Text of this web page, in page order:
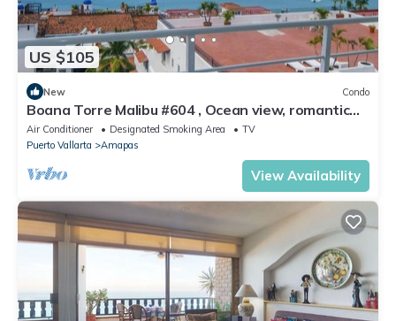
US $105
New Condo
Boana Torre Malibu #604 , Ocean view, romantic
zone
Air Conditioner Designated Smoking Area
TV
Puerto Vallarta
Amapas
View Availability